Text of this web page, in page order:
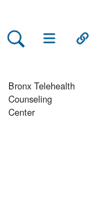
Search Lehman
Open Main
Bronx Telehealth
Counseling
Center